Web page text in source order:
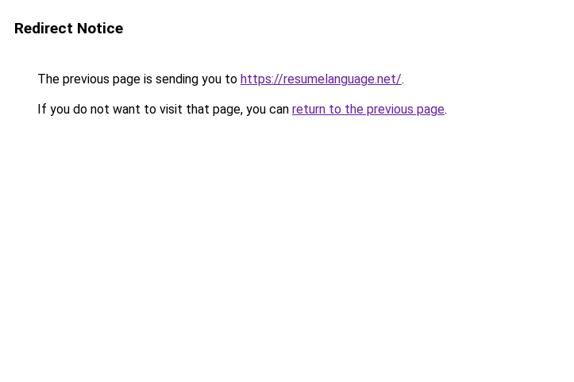
Redirect Notice
The previous page is sending you to https://resumelanguage.net/.
If you do not want to visit that page, you can return to the previous page.